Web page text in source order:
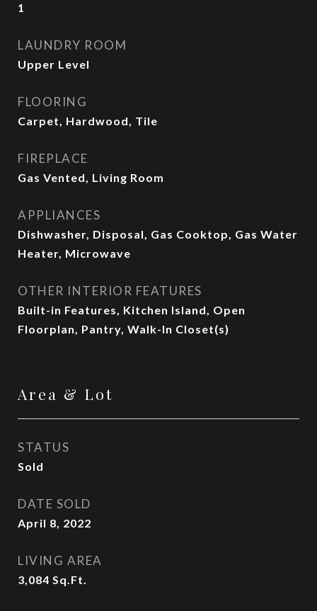
1
LAUNDRY ROOM
Upper Level
FLOORING
Carpet, Hardwood, Tile
FIREPLACE
Gas Vented, Living Room
APPLIANCES
Dishwasher, Disposal, Gas Cooktop, Gas Water
Heater, Microwave
OTHER INTERIOR FEATURES
Built-in Features, Kitchen Island, Open
Floorplan, Pantry, Walk-In Closet(s)
Area & Lot
STATUS
Sold
DATE SOLD
April 8, 2022
LIVING AREA
3,084 Sq.Ft.